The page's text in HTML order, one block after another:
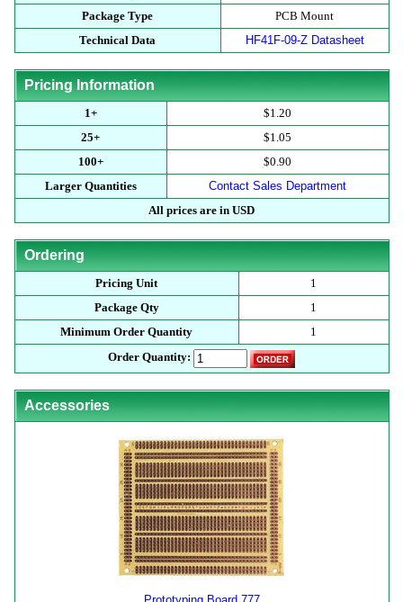
Package Type
PCB Mount
Technical Data
HF41F-09-Z Datasheet
Pricing Information
1+
$1.20
25+
$1.05
100+
$0.90
Larger Quantities
Contact Sales Department
All prices are in USD
Ordering
Pricing Unit
1
Package Qty
1
Minimum Order Quantity
1
Order Quantity:
Accessories